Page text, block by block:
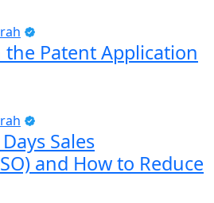
Patent Application
Sales
and How to Reduce